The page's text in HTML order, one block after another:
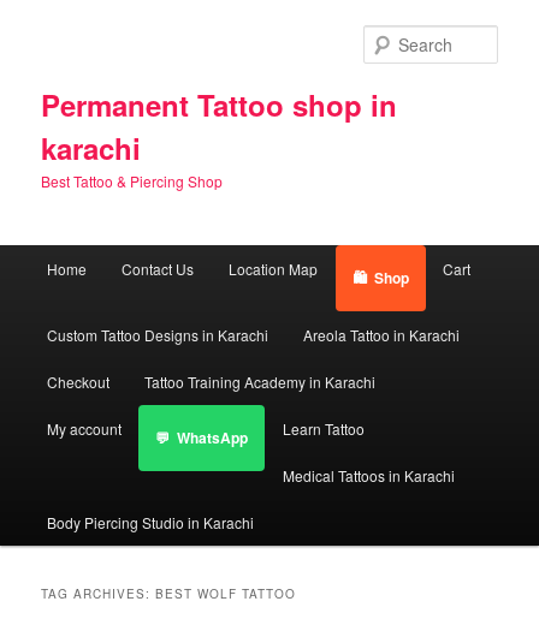
Permanent Tattoo shop in
karachi
Best Tattoo & Piercing Shop
Home Contact Us Location Map Shop Cart
Custom Tattoo Designs in Karachi Areola Tattoo in Karachi
Checkout Tattoo Training Academy in Karachi
My account WhatsApp Learn Tattoo
Medical Tattoos in Karachi
Body Piercing Studio in Karachi
TAG ARCHIVES:BEST WOLF TATTOO